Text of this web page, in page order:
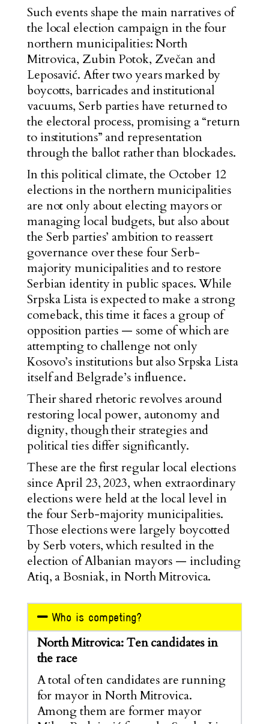
Such events shape the main narratives of
the local election campaign in the four
northern municipalities: North
Mitrovica, Zubin Potok, Zvečan and
Leposavić. After two years marked by
boycotts, barricades and institutional
vacuums, Serb parties have returned to
the electoral process, promising a “return
to institutions” and representation
through the ballot rather than blockades.
In this political climate, the October 12
elections in the northern municipalities
are not only about electing mayors or
managing local budgets, but also about
the Serb parties’ ambition to reassert
governance over these four Serb-
majority municipalities and to restore
Serbian identity in public spaces. While
Srpska Lista is expected to make a strong
comeback, this time it faces a group of
opposition parties — some of which are
attempting to challenge not only
Kosovo’s institutions but also Srpska Lista
itself and Belgrade’s influence.
Their shared rhetoric revolves around
restoring local power, autonomy and
dignity, though their strategies and
political ties differ significantly.
These are the first regular local elections
since April 23, 2023, when extraordinary
elections were held at the local level in
the four Serb-majority municipalities.
Those elections were largely boycotted
by Serb voters, which resulted in the
election of Albanian mayors — including
Atiq, a Bosniak, in North Mitrovica.
Who is competing?
North Mitrovica: Ten candidates in
the race
A total of ten candidates are running
for mayor in North Mitrovica.
Among them are former mayor